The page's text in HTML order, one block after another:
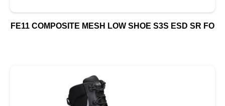
FE11 COMPOSITE MESH LOW SHOE S3S ESD SR FO